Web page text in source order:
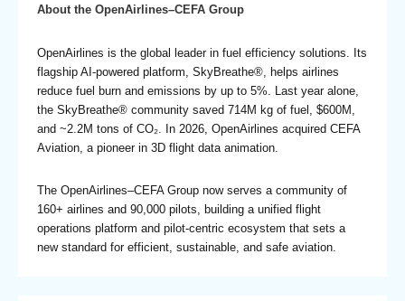
About the OpenAirlines–CEFA Group
OpenAirlines is the global leader in fuel efficiency solutions. Its
flagship AI-powered platform, SkyBreathe®, helps airlines
reduce fuel burn and emissions by up to 5%. Last year alone,
the SkyBreathe® community saved 714M kg of fuel, $600M,
and ~2.2M tons of CO₂. In 2026,OpenAirlines acquired CEFA
Aviation , a pioneer in 3D flight data animation.
The OpenAirlines–CEFA Group now serves a community of
160+ airlines and 90,000 pilots, building a unified flight
operations platform and pilot-centric ecosystem that sets a
new standard for efficient, sustainable, and safe aviation.